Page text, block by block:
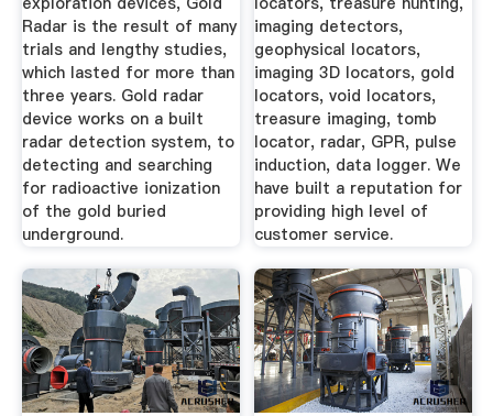
Radar is the result of many
trials and lengthy studies,
which lasted for more than
three years. Gold radar
device works on a built
radar detection system, to
detecting and searching
for radioactive ionization
of the gold buried
underground.
imaging detectors,
geophysical locators,
imaging 3D locators, gold
locators, void locators,
treasure imaging, tomb
locator, radar, GPR, pulse
induction, data logger. We
have built a reputation for
providing high level of
customer service.